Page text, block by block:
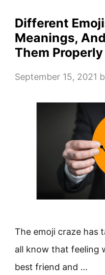
Different
Meanings,
Them Properly
September 15, 2021
The emoji craze has
all know that feeling
best friend and …